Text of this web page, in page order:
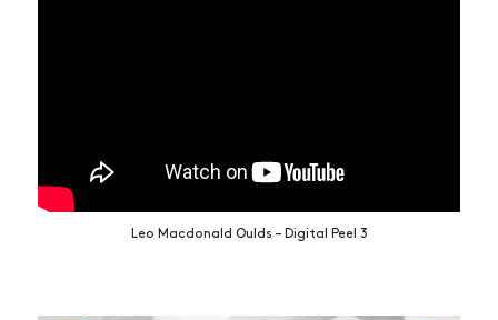
Leo Macdonald Oulds – Digital Peel 3